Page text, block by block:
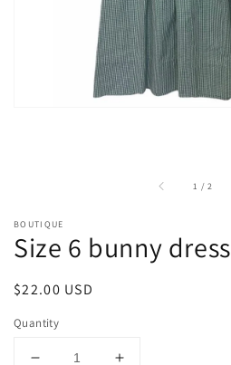
gallery
view
1 /of2
BOUTIQUE
Size 6 bunny dress
Regular
$22.00 USD
Quantity